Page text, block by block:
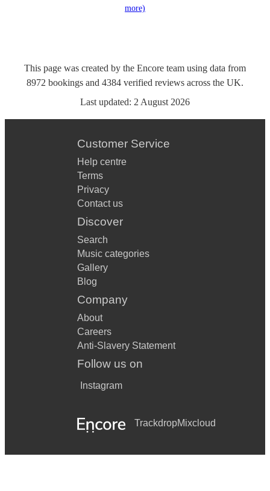
more)
This page was created by the Encore team using data from
8972 bookings and 4384 verified reviews across the UK.
Last updated: 2 August 2026
Customer Service
Help centre
Terms
Privacy
Contact us
Discover
Search
Music categories
Gallery
Blog
Company
About
Careers
Anti-Slavery Statement
Follow us on
Instagram
TrackdropMixcloud